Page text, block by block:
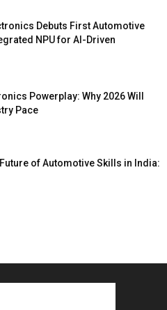
Debuts First Automotive
NPU for AI-Driven
Powerplay: Why 2026 Will
Pace
of Automotive Skills in India: